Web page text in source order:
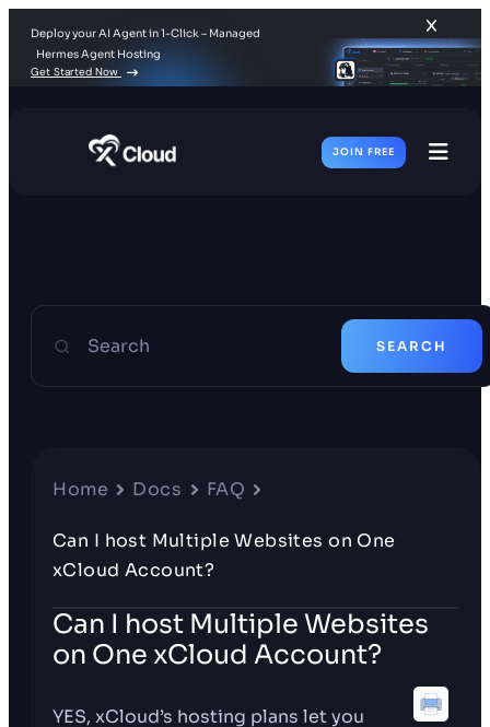
Deploy your AI Agent in 1-Click – Managed
Hermes Agent Hosting
Get Started Now
JOIN FREE
Search SEARCH
Home Docs FAQ
Can I host Multiple Websites on One
xCloud Account?
Can I host Multiple Websites
on One xCloud Account?
YES, xCloud’s hosting plans let you